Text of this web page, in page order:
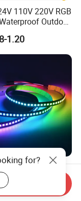
manufacturer
110V 220V RGB
Outdoor
Strip Light
1.20
5V 60LED/M
Digital LED
IC2812
Strip for
6.85
for?